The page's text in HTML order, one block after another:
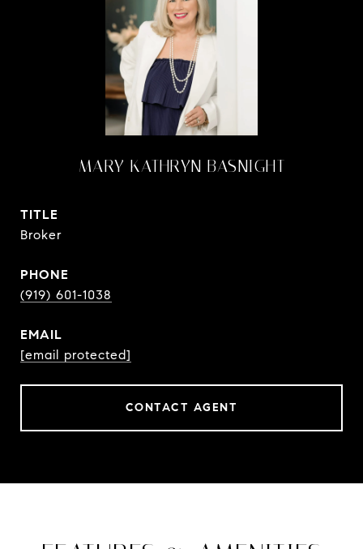
MARY KATHRYN BASNIGHT
TITLE
Broker
PHONE
(919) 601-1038
EMAIL
[email protected]
CONTACT AGENT